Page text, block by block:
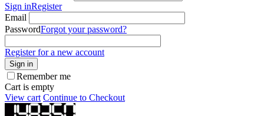
Sign inRegister
Email
PasswordForgot your password?
Register for a new account
Sign in
Remember me
Cart is empty
View cart Continue to Checkout